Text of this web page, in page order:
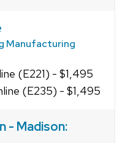
Manufacturing
(E221) - $1,495
(E235) - $1,495
- Madison: